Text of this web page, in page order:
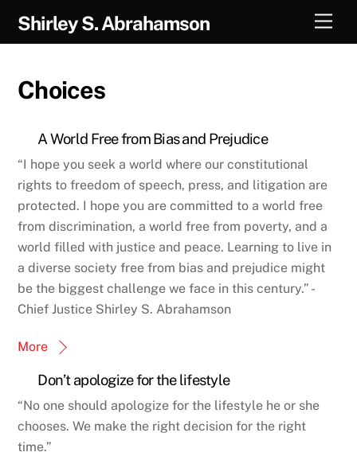
Shirley S. Abrahamson
Choices
A World Free from Bias and Prejudice
“I hope you seek a world where our constitutional
rights to freedom of speech, press, and litigation are
protected. I hope you are committed to a world free
from discrimination, a world free from poverty, and a
world filled with justice and peace. Learning to live in
a diverse society free from bias and prejudice might
be the biggest challenge we face in this century.” -
Chief Justice Shirley S. Abrahamson
More
Don’t apologize for the lifestyle
“No one should apologize for the lifestyle he or she
chooses. We make the right decision for the right
time.”